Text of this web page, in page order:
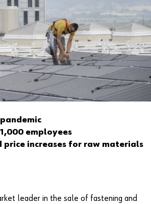
employees
price increases for raw materials
leader in the sale of fastening and